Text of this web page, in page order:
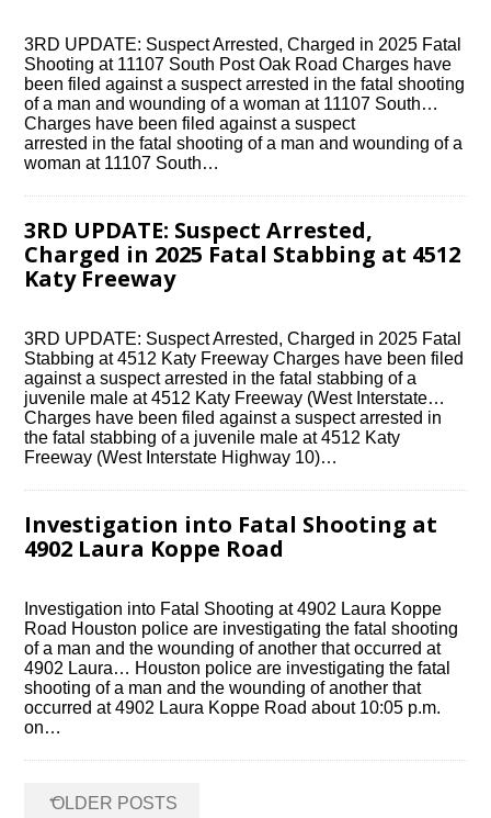
3RD UPDATE: Suspect Arrested, Charged in 2025 Fatal
Shooting at 11107 South Post Oak Road Charges have
been filed against a suspect arrested in the fatal shooting
of a man and wounding of a woman at 11107 South…
Charges have been filed against a suspect
arrested in the fatal shooting of a man and wounding of a
woman at 11107 South…
3RD UPDATE: Suspect Arrested,
Charged in 2025 Fatal Stabbing at 4512
Katy Freeway
3RD UPDATE: Suspect Arrested, Charged in 2025 Fatal
Stabbing at 4512 Katy Freeway Charges have been filed
against a suspect arrested in the fatal stabbing of a
juvenile male at 4512 Katy Freeway (West Interstate…
Charges have been filed against a suspect arrested in
the fatal stabbing of a juvenile male at 4512 Katy
Freeway (West Interstate Highway 10)…
Investigation into Fatal Shooting at
4902 Laura Koppe Road
Investigation into Fatal Shooting at 4902 Laura Koppe
Road Houston police are investigating the fatal shooting
of a man and the wounding of another that occurred at
4902 Laura… Houston police are investigating the fatal
shooting of a man and the wounding of another that
occurred at 4902 Laura Koppe Road about 10:05 p.m.
on…
navigation
←
OLDER POSTS